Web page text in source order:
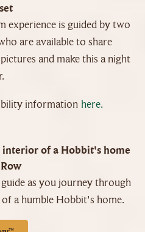
experience is guided by two
are available to share
and make this a night
information here.
interior of a Hobbit's home
as you journey through
a humble Hobbit's home.